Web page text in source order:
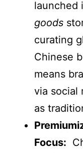
launched
goods
curating
Chinese
means
via social
as
Focus: